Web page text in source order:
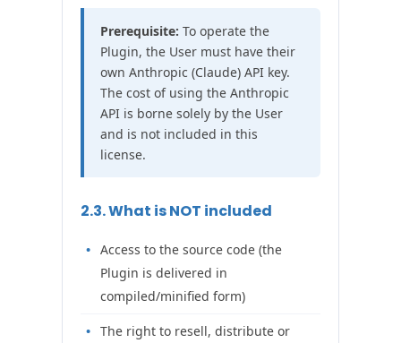
Prerequisite: To operate the
Plugin, the User must have their
own Anthropic (Claude) API key.
The cost of using the Anthropic
API is borne solely by the User
and is not included in this
license.
2.3. What is NOT included
Access to the source code (the
Plugin is delivered in
compiled/minified form)
The right to resell, distribute or